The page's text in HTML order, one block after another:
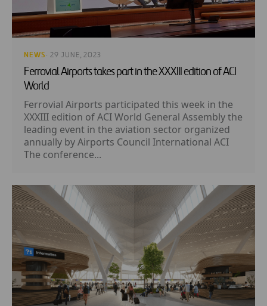
NEWS · 29 JUNE, 2023
Ferrovial Airports takes part in the XXXIII edition of ACI
World
Ferrovial Airports participated this week in the
XXXIII edition of ACI World General Assembly the
leading event in the aviation sector organized
annually by Airports Council International ACI
The conference...